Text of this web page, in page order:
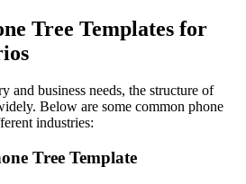
Tree Templates for
and business needs, the structure of
Below are some common phone
industries:
Tree Template